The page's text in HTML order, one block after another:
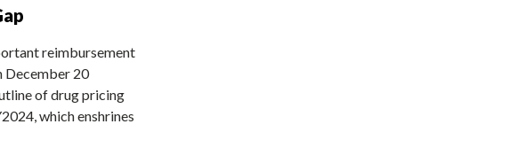
reimbursement
December 20
of drug pricing
which enshrines